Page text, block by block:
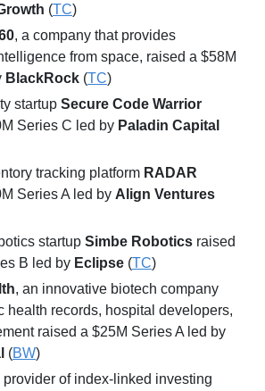
(TC)
, a company that provides
from space, raised a $58M
BlackRock (TC)
startup Secure Code Warrior
Series C led by Paladin Capital
tracking platform RADAR
Series A led by Align Ventures
startup Simbe Robotics raised
B led by Eclipse (TC)
, an innovative biotech company
health records, hospital developers,
(BW)
provider of index-linked investing